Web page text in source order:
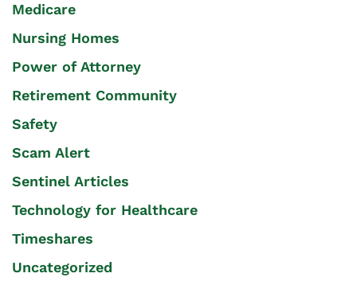
Medicare
Nursing Homes
Power of Attorney
Retirement Community
Safety
Scam Alert
Sentinel Articles
Technology for Healthcare
Timeshares
Uncategorized